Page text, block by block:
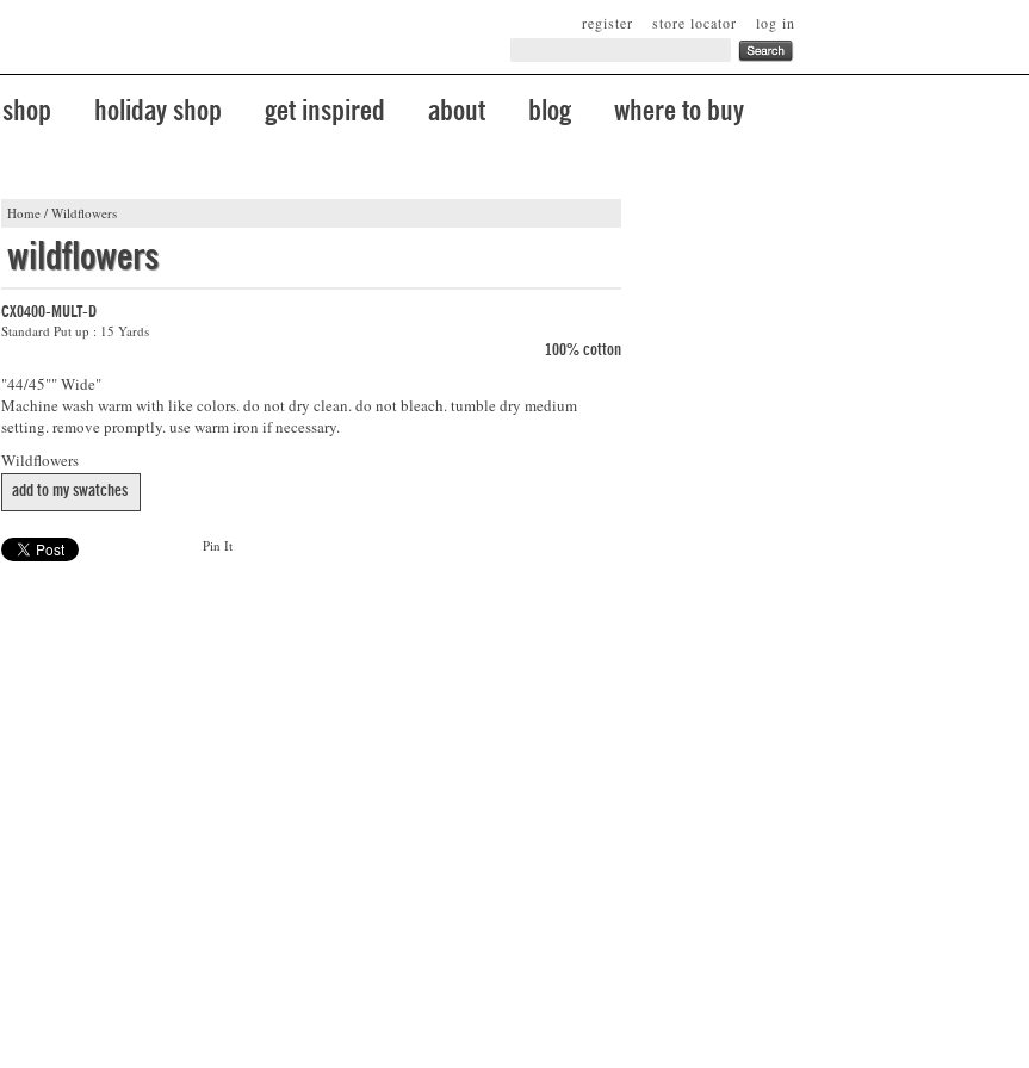
log in
store locator
register
shop holiday shop get inspired about blog where to buy
Home / Wildflowers
wildflowers
CX0400-MULT-D
Standard Put up : 15 Yards
100% cotton
"44/45"" Wide"
Machine wash warm with like colors. do not dry clean. do not bleach. tumble dry medium
setting. remove promptly. use warm iron if necessary.
Wildflowers
add to my swatches
Pin It